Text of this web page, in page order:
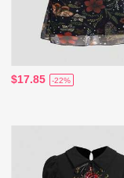
$17.85 -22%